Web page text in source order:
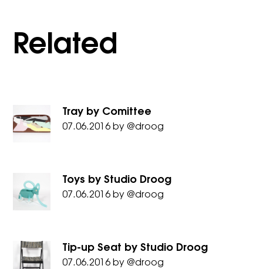
Related
Tray by Comittee
07.06.2016 by@droog
Toys by Studio Droog
07.06.2016 by@droog
Tip-up Seat by Studio Droog
07.06.2016 by@droog